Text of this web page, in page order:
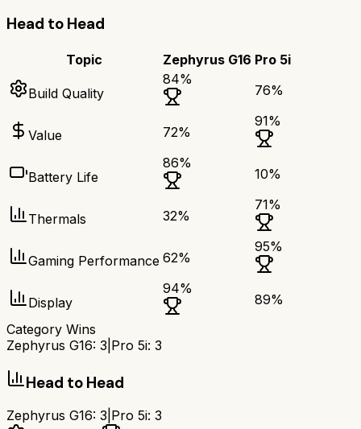
Head to Head
Topic Zephyrus G16 Pro 5i
Build Quality
84%
76%
Value 72%
91%
Battery Life
86%
10%
Thermals 32%
71%
Gaming Performance 62%
95%
Display
94%
89%
Category Wins
Zephyrus G16: 3 Pro 5i: 3
Head to Head
Zephyrus G16: 3 Pro 5i: 3